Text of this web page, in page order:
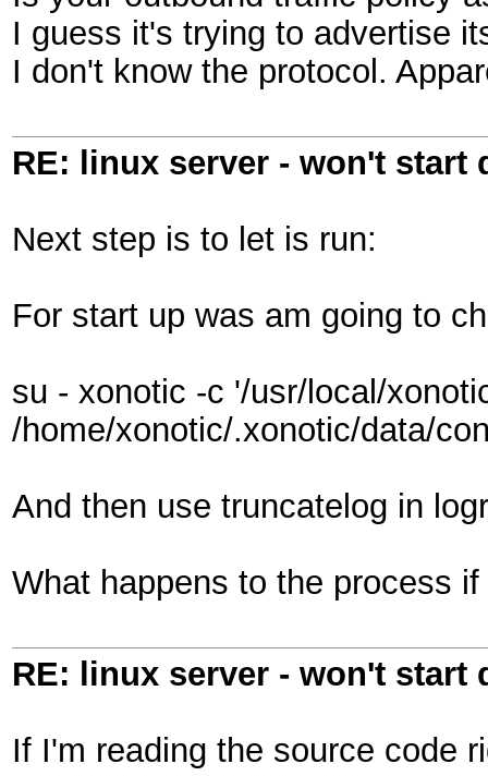
I guess it's trying to advertise
I don't know the protocol.
RE: linux server - won't start
Next step is to let is run:
For start up was am going to
su - xonotic -c '/usr/local/
/home/xonotic/.xonotic/data/
And then use truncatelog in
What happens to the process
RE: linux server - won't start
If I'm reading the source code